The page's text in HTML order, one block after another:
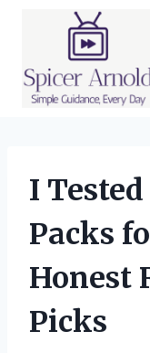
I
Packs
Honest
Picks